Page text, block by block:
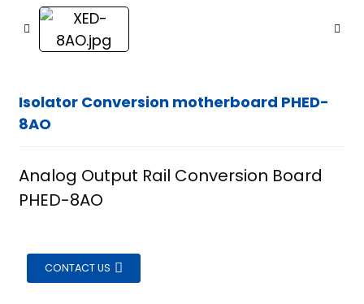
Isolator Conversion motherboard PHED-
8AO
Analog Output Rail Conversion Board
PHED-8AO
CONTACT US